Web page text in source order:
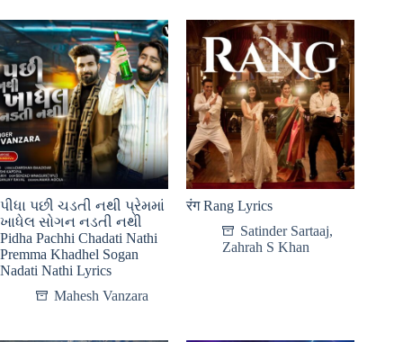
પીધા પછી ચડતી નથી પ્રેમમાં
ખાધેલ સોગન નડતી નથી
Pidha Pachhi Chadati Nathi
Premma Khadhel Sogan
Nadati Nathi Lyrics
Mahesh Vanzara
रंग Rang Lyrics
Satinder Sartaaj,
Zahrah S Khan